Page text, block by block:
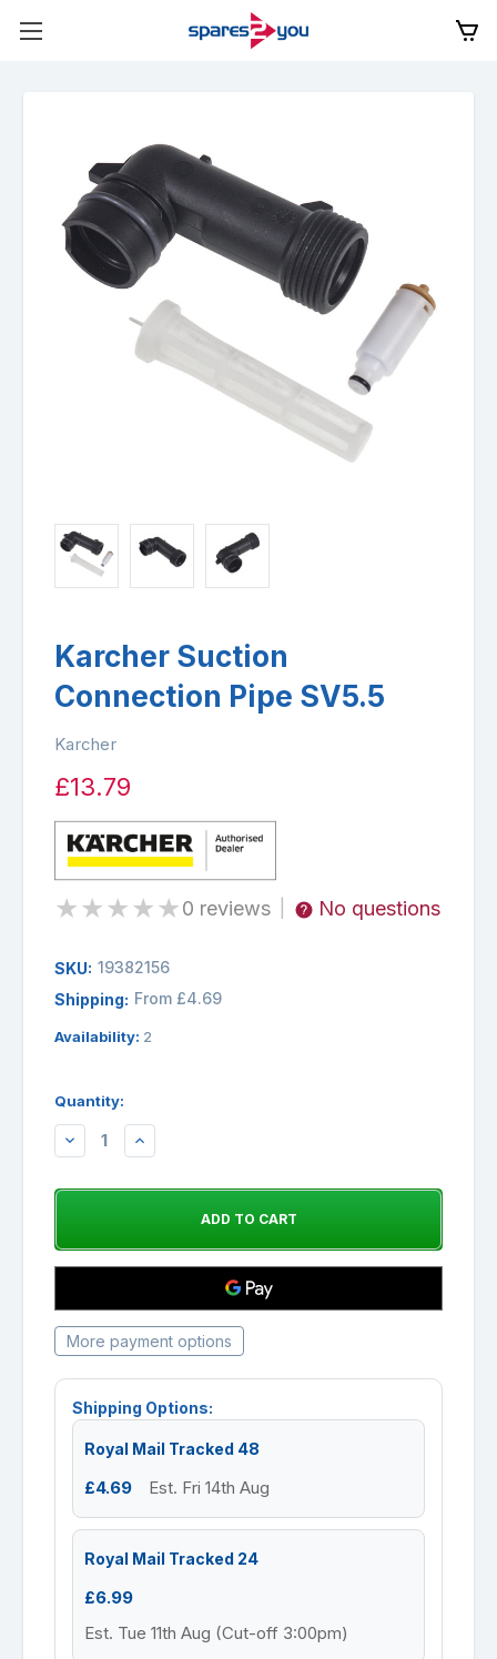
Karcher Suction
Connection Pipe SV5.5
Karcher
£13.79
★★★★★0 reviews No questions
SKU: 19382156
Shipping: From £4.69
Availability: 2
Quantity:
DECREASEINCREASE
More payment options
Shipping Options:
Royal Mail Tracked 48
£4.69 Est. Fri 14th Aug
Royal Mail Tracked 24
£6.99
Est. Tue 11th Aug (Cut-off 3:00pm)